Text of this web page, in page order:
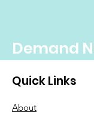
Demand
Quick Links
About